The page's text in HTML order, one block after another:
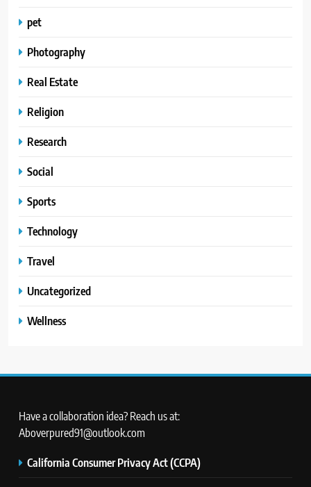
pet
Photography
Real Estate
Religion
Research
Social
Sports
Technology
Travel
Uncategorized
Wellness
Have a collaboration idea? Reach us at:
Aboverpured91@outlook.com
California Consumer Privacy Act (CCPA)